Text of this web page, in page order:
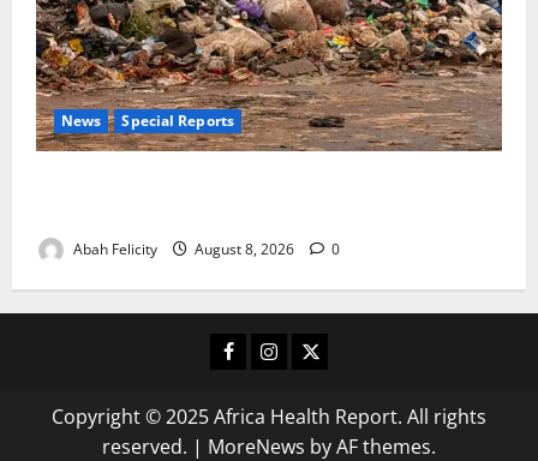
News Special Reports
Abah Felicity August 8, 2026 0
Facebook
Instagram
X
Copyright © 2025 Africa Health Report. All rights
reserved. | MoreNews by AF themes.